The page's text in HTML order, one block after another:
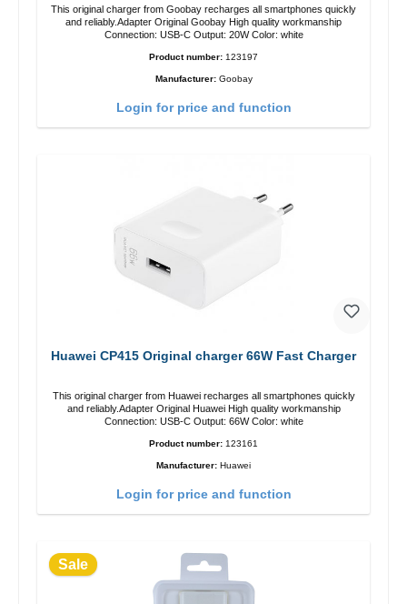
This original charger from Goobay recharges all smartphones quickly
and reliably.Adapter Original Goobay High quality workmanship
Connection: USB-C Output: 20W Color: white
Product number: 123197
Manufacturer: Goobay
Login for price and function
Huawei CP415 Original charger 66W Fast Charger
This original charger from Huawei recharges all smartphones quickly
and reliably.Adapter Original Huawei High quality workmanship
Connection: USB-C Output: 66W Color: white
Product number: 123161
Manufacturer: Huawei
Login for price and function
Sale